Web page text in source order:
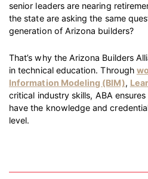
senior leaders are nearing
the state are asking the same
generation of Arizona builders?
That’s why the Arizona Builders
in technical education. Through
Information Modeling (BIM),
critical industry skills, ABA
have the knowledge and
level.